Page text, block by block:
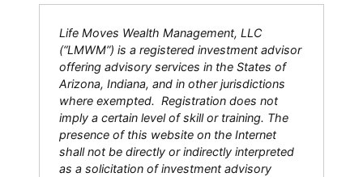
Life Moves Wealth Management, LLC
(“LMWM”) is a registered investment advisor
offering advisory services in the States of
Arizona, Indiana, and in other jurisdictions
where exempted. Registration does not
imply a certain level of skill or training. The
presence of this website on the Internet
shall not be directly or indirectly interpreted
as a solicitation of investment advisory